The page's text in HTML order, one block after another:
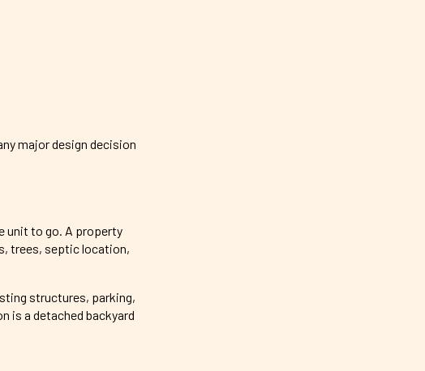
major design decision
unit to go. A property
trees, septic location,
structures, parking,
is a detached backyard